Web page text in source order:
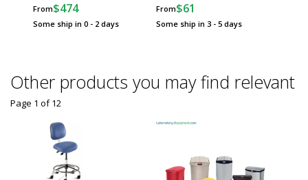
From$474
Some ship in 0 - 2 days
From$61
Some ship in 3 - 5 days
Other products you may find relevant
Page 1 of12